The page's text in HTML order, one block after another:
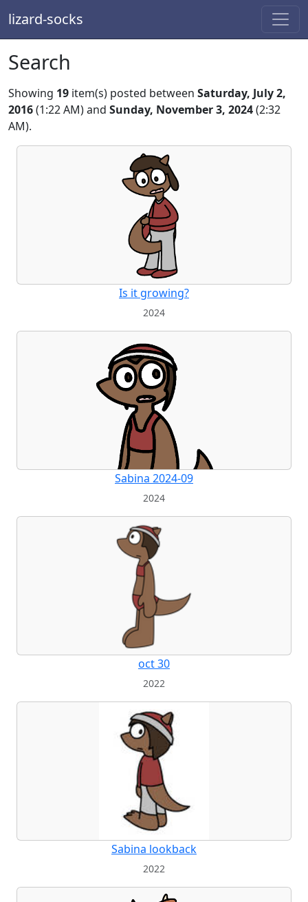
lizard-socks
Search
Showing 19 item(s) posted between Saturday, July 2,
2016(1:22 AM) and Sunday, November 3, 2024(2:32
AM).
Is it growing?
2024
Sabina 2024-09
2024
oct 30
2022
Sabina lookback
2022